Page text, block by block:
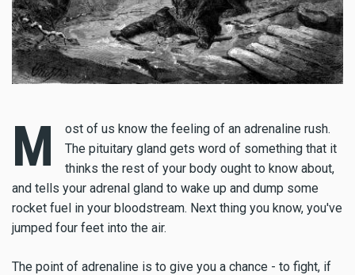
M
ost of us know the feeling of an adrenaline rush.
The pituitary gland gets word of something that it
thinks the rest of your body ought to know about,
and tells your adrenal gland to wake up and dump some
rocket fuel in your bloodstream. Next thing you know, you've
jumped four feet into the air.
The point of adrenaline is to give you a chance - to fight, if